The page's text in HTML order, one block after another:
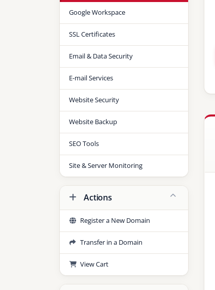
Google Workspace
SSL Certificates
Email & Data Security
E-mail Services
Website Security
Website Backup
SEO Tools
Site & Server Monitoring
Actions
Register a New Domain
Transfer in a Domain
View Cart